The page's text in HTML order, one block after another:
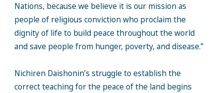
Nations, because we believe it is our mission as
people of religious conviction who proclaim the
dignity of life to build peace throughout the world
and save people from hunger, poverty, and disease.”
Nichiren Daishonin’s struggle to establish the
correct teaching for the peace of the land begins